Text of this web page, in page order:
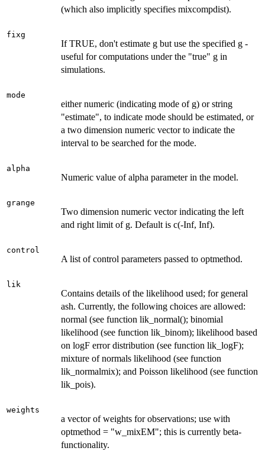
(which also implicitly specifies mixcompdist).
fixg
If TRUE, don't estimate g but use the specified g -
useful for computations under the "true" g in
simulations.
mode
either numeric (indicating mode of g) or string
"estimate", to indicate mode should be estimated, or
a two dimension numeric vector to indicate the
interval to be searched for the mode.
alpha
Numeric value of alpha parameter in the model.
grange
Two dimension numeric vector indicating the left
and right limit of g. Default is c(-Inf, Inf).
control
A list of control parameters passed to optmethod.
lik
Contains details of the likelihood used; for general
ash. Currently, the following choices are allowed:
normal (see function lik_normal(); binomial
likelihood (see function lik_binom); likelihood based
on logF error distribution (see function lik_logF);
mixture of normals likelihood (see function
lik_normalmix); and Poisson likelihood (see function
lik_pois).
weights
a vector of weights for observations; use with
optmethod = "w_mixEM"; this is currently beta-
functionality.